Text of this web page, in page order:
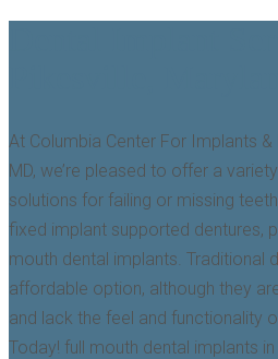
At Columbia Center For Implants
MD, we’re pleased to offer a
solutions for failing or missing
fixed implant supported dentures,
mouth dental implants. Traditional
affordable option, although they
and lack the feel and functionality
Today! full mouth dental implants